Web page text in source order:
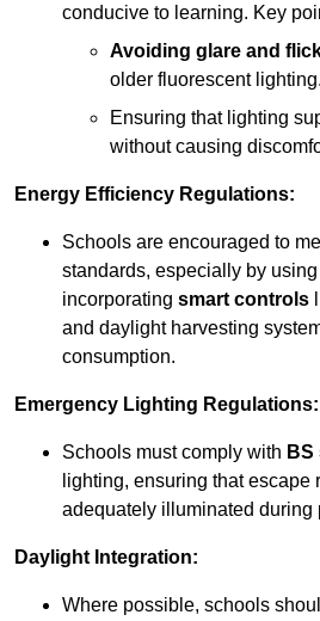
conducive to learning. Key
Avoiding glare and
older fluorescent lighting.
Ensuring that lighting
without causing
Energy Efficiency Regulations:
Schools are encouraged to
standards, especially by using
incorporating smart controls
and daylight harvesting
consumption.
Emergency Lighting Regulations:
Schools must comply with BS
lighting, ensuring that escape
adequately illuminated during
Daylight Integration:
Where possible, schools